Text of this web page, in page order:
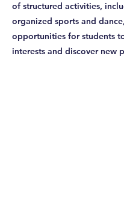
of structured activities,
organized sports and
opportunities for students
interests and discover new